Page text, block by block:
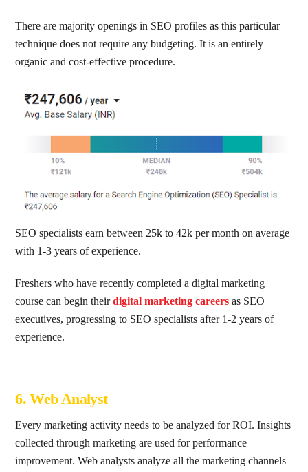
There are majority openings in SEO profiles as this particular
technique does not require any budgeting. It is an entirely
organic and cost-effective procedure.
SEO specialists earn between 25k to 42k per month on average
with 1-3 years of experience.
Freshers who have recently completed a digital marketing
course can begin theirdigital marketing careers as SEO
executives, progressing to SEO specialists after 1-2 years of
experience.
6. Web Analyst
Every marketing activity needs to be analyzed for ROI. Insights
collected through marketing are used for performance
improvement. Web analysts analyze all the marketing channels